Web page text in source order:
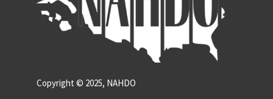
Copyright © 2025, NAHDO